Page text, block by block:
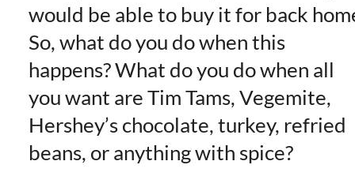
would be able to buy it for back
So, what do you do when this
happens? What do you do when all
you want are Tim Tams, Vegemite,
Hershey’s chocolate, turkey, refried
beans, or anything with spice?